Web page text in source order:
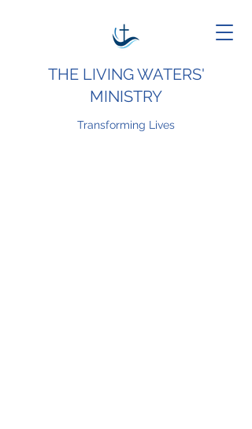
THE LIVING WATERS'
MINISTRY
Transforming Lives